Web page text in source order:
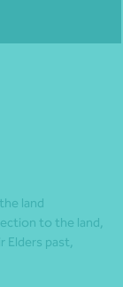
land
to the land,
Elders past,